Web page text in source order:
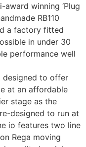
award winning ‘Plug
RB110
a factory fitted
in under 30
performance well
designed to offer
at an affordable
stage as the
designed to run at
io features two line
Rega moving